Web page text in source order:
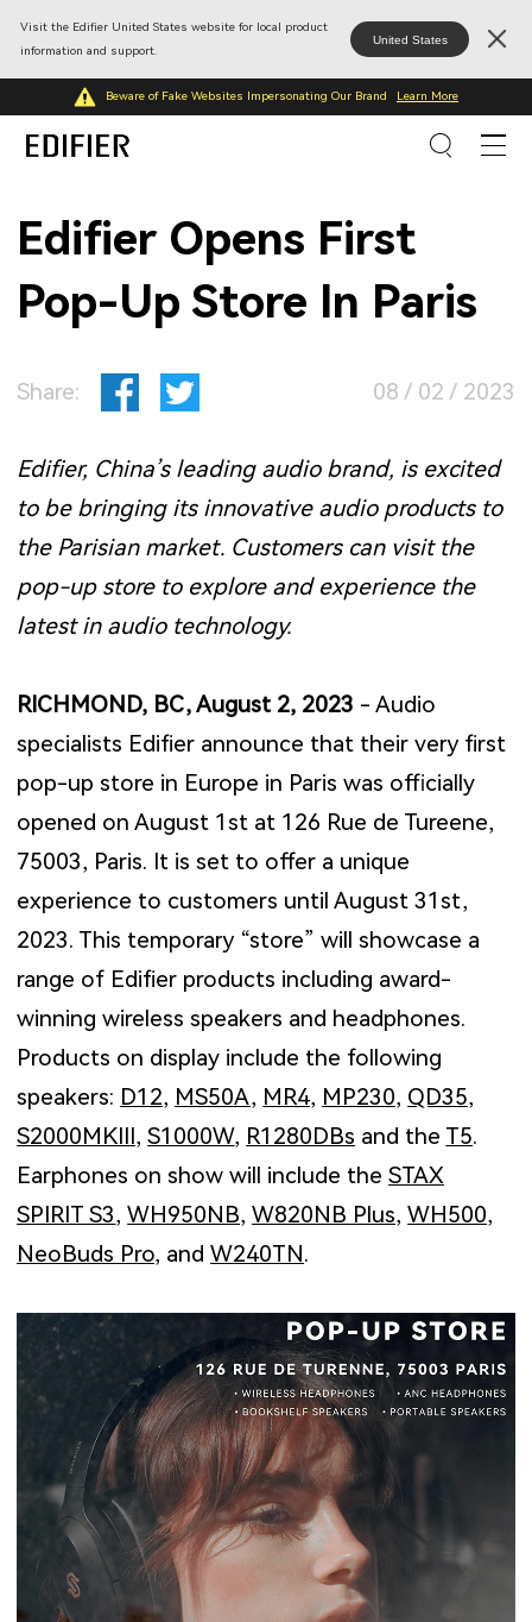
Visit the Edifier United States website for local product
information and support.
United States
Beware of Fake Websites Impersonating Our Brand Learn More
Edifier Opens First
Pop-Up Store In Paris
Share: 08 / 02 / 2023
Edifier, China’s leading audio brand, is excited
to be bringing its innovative audio products to
the Parisian market. Customers can visit the
pop-up store to explore and experience the
latest in audio technology.
RICHMOND, BC, August 2, 2023 - Audio
specialists Edifier announce that their very first
pop-up store in Europe in Paris was officially
opened on August 1st at 126 Rue de Tureene,
75003, Paris. It is set to offer a unique
experience to customers until August 31st,
2023. This temporary “store” will showcase a
range of Edifier products including award-
winning wireless speakers and headphones.
Products on display include the following
speakers: D12, MS50A, MR4, MP230, QD35,
S2000MKIII,S1000W, R1280DBs and the T5.
Earphones on show will include theSTAX
SPIRIT S3,WH950NB,W820NB Plus,WH500,
NeoBuds Pro, andW240TN.